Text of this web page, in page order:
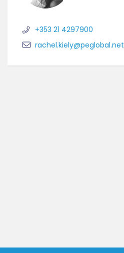
+353 21 4297900
rachel.kiely@peglobal.net